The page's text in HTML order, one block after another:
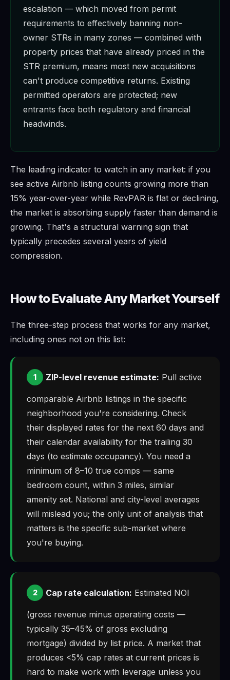
escalation — which moved from permit
requirements to effectively banning non-
owner STRs in many zones — combined with
property prices that have already priced in the
STR premium, means most new acquisitions
can't produce competitive returns. Existing
permitted operators are protected; new
entrants face both regulatory and financial
headwinds.
The leading indicator to watch in any market: if you
see active Airbnb listing counts growing more than
15% year-over-year while RevPAR is flat or declining,
the market is absorbing supply faster than demand is
growing. That's a structural warning sign that
typically precedes several years of yield
compression.
How to Evaluate Any Market Yourself
The three-step process that works for any market,
including ones not on this list:
1 ZIP-level revenue estimate: Pull active
comparable Airbnb listings in the specific
neighborhood you're considering. Check
their displayed rates for the next 60 days and
their calendar availability for the trailing 30
days (to estimate occupancy). You need a
minimum of 8–10 true comps — same
bedroom count, within 3 miles, similar
amenity set. National and city-level averages
will mislead you; the only unit of analysis that
matters is the specific sub-market where
you're buying.
2 Cap rate calculation: Estimated NOI
(gross revenue minus operating costs —
typically 35–45% of gross excluding
mortgage) divided by list price. A market that
produces <5% cap rates at current prices is
hard to make work with leverage unless you